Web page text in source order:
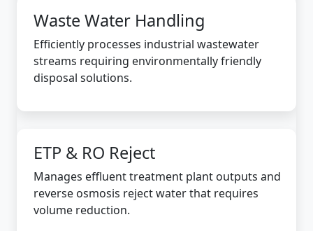
Waste Water Handling
Efficiently processes industrial wastewater
streams requiring environmentally friendly
disposal solutions.
ETP & RO Reject
Manages effluent treatment plant outputs and
reverse osmosis reject water that requires
volume reduction.